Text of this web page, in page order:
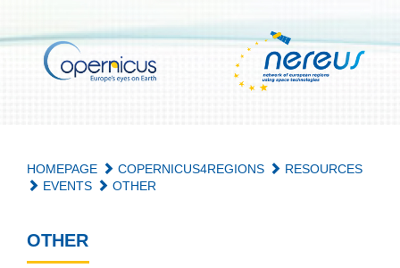
HOMEPAGE COPERNICUS4REGIONS
RESOURCES
EVENTS
OTHER
OTHER